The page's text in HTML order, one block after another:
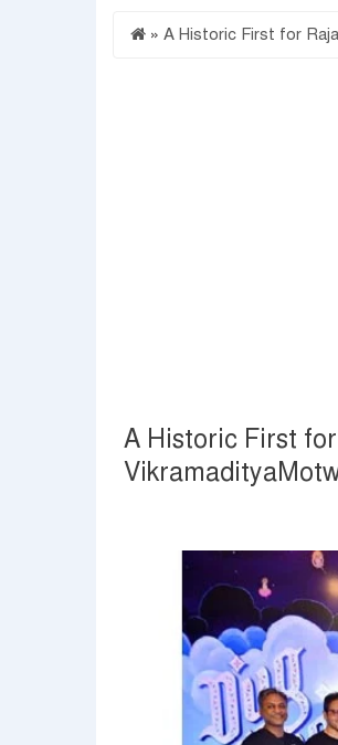
» A Historic First for
A Historic First